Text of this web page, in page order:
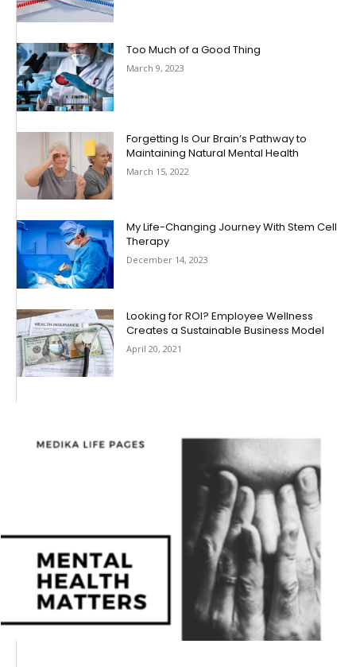
Too Much of a Good Thing
March 9, 2023
Forgetting Is Our Brain’s Pathway to
Maintaining Natural Mental Health
March 15, 2022
My Life-Changing Journey With Stem Cell
Therapy
December 14, 2023
Looking for ROI? Employee Wellness
Creates a Sustainable Business Model
April 20, 2021